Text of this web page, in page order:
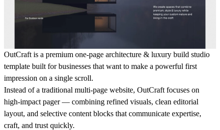
OutCraft is a premium one-page architecture & luxury build studio
template built for businesses that want to make a powerful first
impression on a single scroll.
Instead of a traditional multi-page website, OutCraft focuses on
high-impact pager — combining refined visuals, clean editorial
layout, and selective content blocks that communicate expertise,
craft, and trust quickly.